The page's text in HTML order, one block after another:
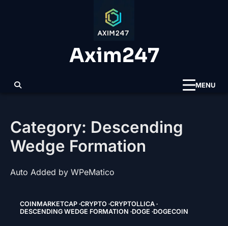
Axim247
MENU
Category: Descending
Wedge Formation
Auto Added by WPeMatico
COINMARKETCAP CRYPTO CRYPTOLLICA
DESCENDING WEDGE FORMATION DOGE DOGECOIN